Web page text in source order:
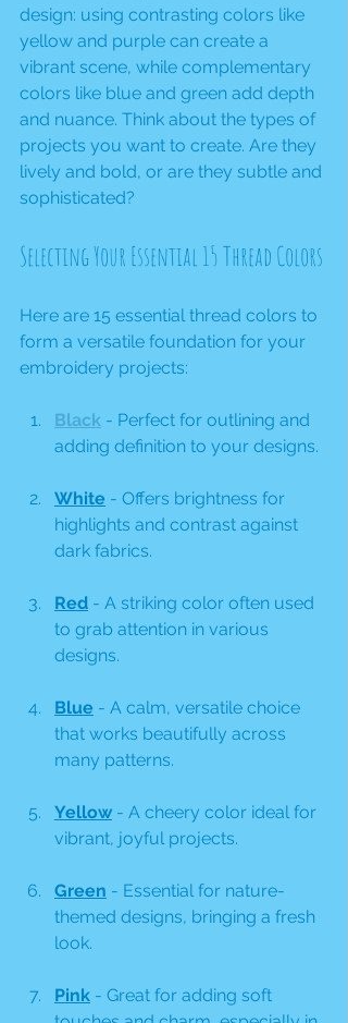
design: using contrasting colors like
yellow and purple can create a
vibrant scene, while complementary
colors like blue and green add depth
and nuance. Think about the types of
projects you want to create. Are they
lively and bold, or are they subtle and
sophisticated?
Selecting Your Essential 15 Thread Colors
Here are 15 essential thread colors to
form a versatile foundation for your
embroidery projects:
Black - Perfect for outlining and
adding definition to your designs.
White - Offers brightness for
highlights and contrast against
dark fabrics.
Red - A striking color often used
to grab attention in various
designs.
Blue - A calm, versatile choice
that works beautifully across
many patterns.
Yellow - A cheery color ideal for
vibrant, joyful projects.
Green - Essential for nature-
themed designs, bringing a fresh
look.
Pink - Great for adding soft